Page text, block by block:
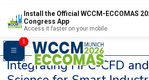
Install the Official WCCM-ECCOMAS
Congress App
Access it faster on your mobile
1
Integrating HPC-CFD